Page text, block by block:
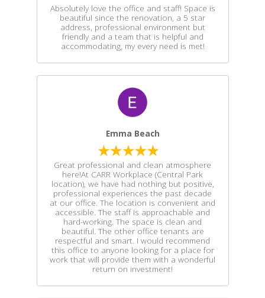
Absolutely love the office and staff! Space is
beautiful since the renovation, a 5 star
address, professional environment but
friendly and a team that is helpful and
accommodating, my every need is met!
Emma Beach
Great professional and clean atmosphere
here!At CARR Workplace (Central Park
location), we have had nothing but positive,
professional experiences the past decade
at our office. The location is convenient and
accessible. The staff is approachable and
hard-working. The space is clean and
beautiful. The other office tenants are
respectful and smart. I would recommend
this office to anyone looking for a place for
work that will provide them with a wonderful
return on investment!